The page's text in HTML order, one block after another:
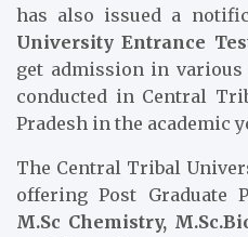
has also issued a
University Entrance
get admission in various
conducted in Central
Pradesh in the academic
The Central Tribal
offering Post Graduate
M.Sc Chemistry,